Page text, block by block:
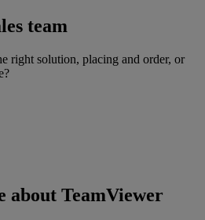
team
right solution, placing and order, or
about TeamViewer